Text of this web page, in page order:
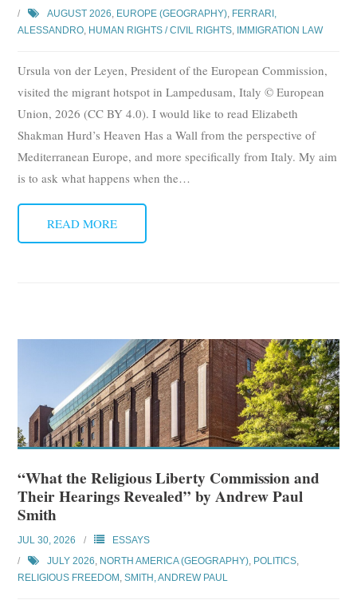
AUGUST 2026, EUROPE (GEOGRAPHY), FERRARI,
ALESSANDRO, HUMAN RIGHTS / CIVIL RIGHTS, IMMIGRATION LAW
Ursula von der Leyen, President of the European Commission,
visited the migrant hotspot in Lampedusam, Italy © European
Union, 2026 (CC BY 4.0). I would like to read Elizabeth
Shakman Hurd’s Heaven Has a Wall from the perspective of
Mediterranean Europe, and more specifically from Italy. My aim
is to ask what happens when the…
READ MORE
“What the Religious Liberty Commission and
Their Hearings Revealed” by Andrew Paul
Smith
JUL 30, 2026
ESSAYS
JULY 2026 NORTH AMERICA (GEOGRAPHY) POLITICS
RELIGIOUS FREEDOM ,SMITH, ANDREW PAUL